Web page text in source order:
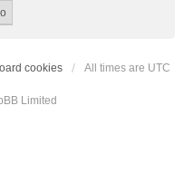
cookies All times are UTC
Limited